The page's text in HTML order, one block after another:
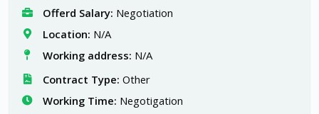
Offerd Salary: Negotiation
Location: N/A
Working address: N/A
Contract Type: Other
Working Time: Negotigation